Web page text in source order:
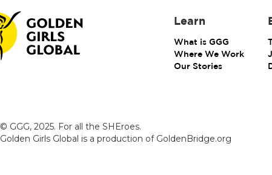
Learn
What is GGG
Where We Work
Our Stories
© GGG, 2025. For all the SHEroes.
Golden Girls Global is a production of GoldenBridge.org